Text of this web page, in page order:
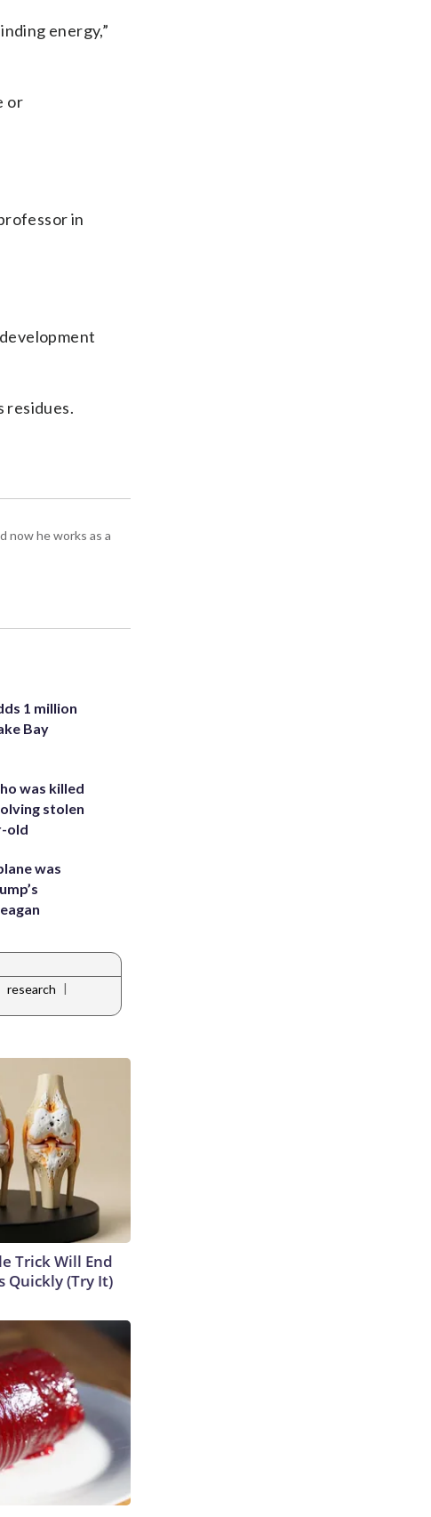
energy,”
or
in
residues.
now he works as a
1 million
Bay
was killed
stolen
old
was
research |
Trick Will End
Quickly (Try It)